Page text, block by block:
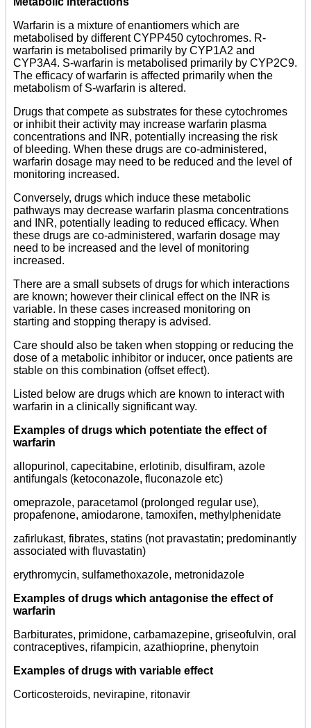
Warfarin is a mixture of enantiomers which are
metabolised by different CYPP450 cytochromes. R-
warfarin is metabolised primarily by CYP1A2 and
CYP3A4. S-warfarin is metabolised primarily by CYP2C9.
The efficacy of warfarin is affected primarily when the
metabolism of S-warfarin is altered.
Drugs that compete as substrates for these cytochromes
or inhibit their activity may increase warfarin plasma
concentrations and INR, potentially increasing the risk
of bleeding. When these drugs are co-administered,
warfarin dosage may need to be reduced and the level of
monitoring increased.
Conversely, drugs which induce these metabolic
pathways may decrease warfarin plasma concentrations
and INR, potentially leading to reduced efficacy. When
these drugs are co-administered, warfarin dosage may
need to be increased and the level of monitoring
increased.
There are a small subsets of drugs for which interactions
are known; however their clinical effect on the INR is
variable. In these cases increased monitoring on
starting and stopping therapy is advised.
Care should also be taken when stopping or reducing the
dose of a metabolic inhibitor or inducer, once patients are
stable on this combination (offset effect).
Listed below are drugs which are known to interact with
warfarin in a clinically significant way.
Examples of drugs which potentiate the effect of
warfarin
allopurinol, capecitabine, erlotinib, disulfiram, azole
antifungals (ketoconazole, fluconazole etc)
omeprazole, paracetamol (prolonged regular use),
propafenone, amiodarone, tamoxifen, methylphenidate
zafirlukast, fibrates, statins (not pravastatin; predominantly
associated with fluvastatin)
erythromycin, sulfamethoxazole, metronidazole
Examples of drugs which antagonise the effect of
warfarin
Barbiturates, primidone, carbamazepine, griseofulvin, oral
contraceptives, rifampicin, azathioprine, phenytoin
Examples of drugs with variable effect
Corticosteroids, nevirapine, ritonavir